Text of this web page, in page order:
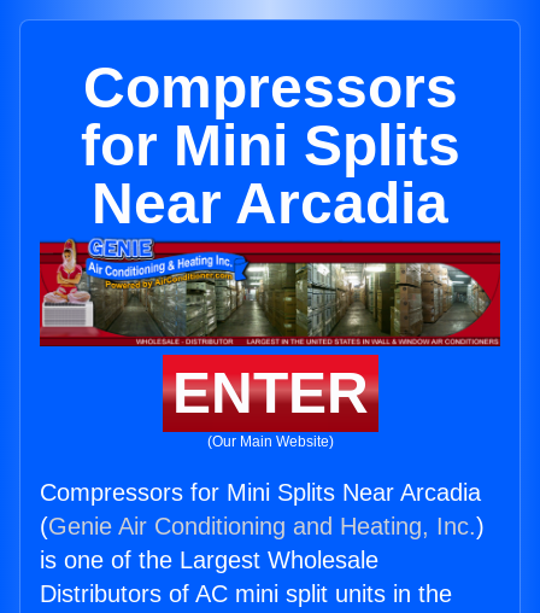
Compressors
for Mini Splits
Near Arcadia
ENTER
(Our Main Website)
Compressors for Mini Splits Near Arcadia
(Genie Air Conditioning and Heating, Inc.)
is one of the Largest Wholesale
Distributors of AC mini split units in the